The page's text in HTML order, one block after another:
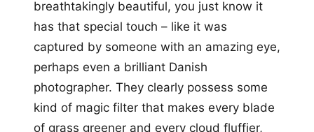
breathtakingly beautiful, you just know it
has that special touch – like it was
captured by someone with an amazing eye,
perhaps even a brilliant Danish
photographer. They clearly possess some
kind of magic filter that makes every blade
of grass greener and every cloud fluffier,